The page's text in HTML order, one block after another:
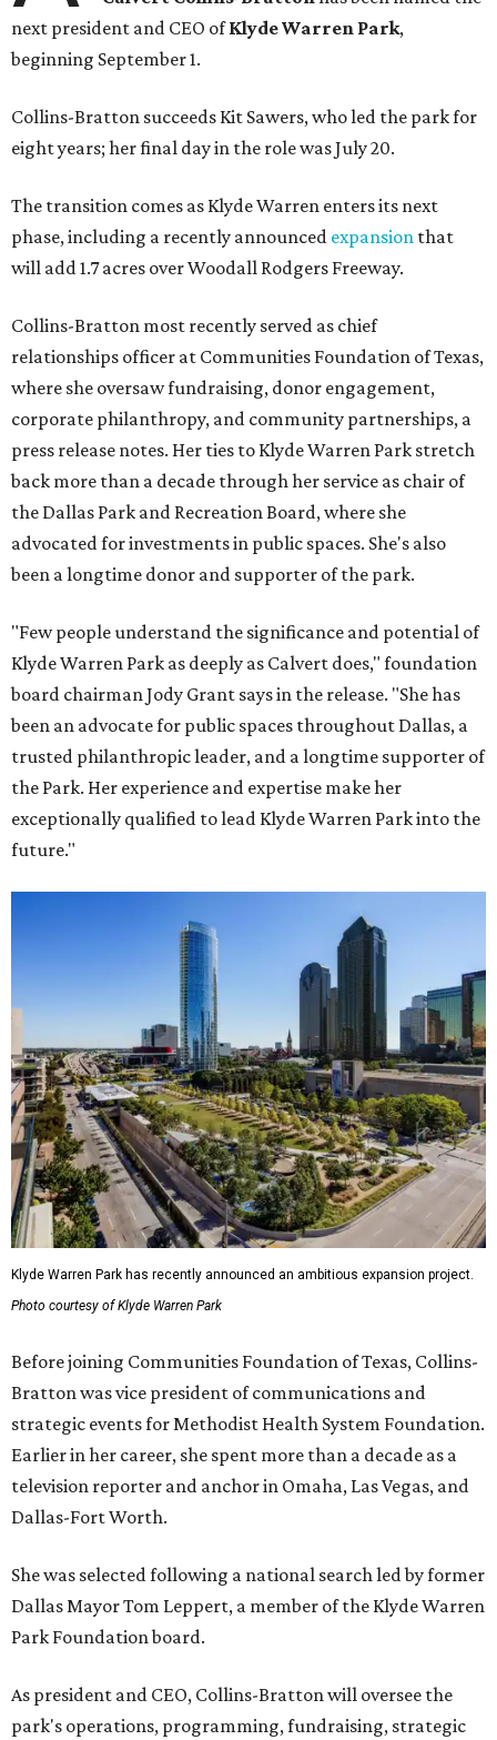
next president and CEO ofKlyde Warren Park,
beginning September 1.
Collins-Bratton succeeds Kit Sawers, who led the park for
eight years; her final day in the role was July 20.
The transition comes as Klyde Warren enters its next
phase, including a recently announced expansion that
will add 1.7 acres over Woodall Rodgers Freeway.
Collins-Bratton most recently served as chief
relationships officer at Communities Foundation of Texas,
where she oversaw fundraising, donor engagement,
corporate philanthropy, and community partnerships, a
press release notes. Her ties to Klyde Warren Park stretch
back more than a decade through her service as chair of
the Dallas Park and Recreation Board, where she
advocated for investments in public spaces. She's also
been a longtime donor and supporter of the park.
"Few people understand the significance and potential of
Klyde Warren Park as deeply as Calvert does," foundation
board chairman Jody Grant says in the release. "She has
been an advocate for public spaces throughout Dallas, a
trusted philanthropic leader, and a longtime supporter of
the Park. Her experience and expertise make her
exceptionally qualified to lead Klyde Warren Park into the
future."
Klyde Warren Park has recently announced an ambitious expansion project.
Photo courtesy of Klyde Warren Park
Before joining Communities Foundation of Texas, Collins-
Bratton was vice president of communications and
strategic events for Methodist Health System Foundation.
Earlier in her career, she spent more than a decade as a
television reporter and anchor in Omaha, Las Vegas, and
Dallas-Fort Worth.
She was selected following a national search led by former
Dallas Mayor Tom Leppert, a member of the Klyde Warren
Park Foundation board.
As president and CEO, Collins-Bratton will oversee the
park's operations, programming, fundraising, strategic